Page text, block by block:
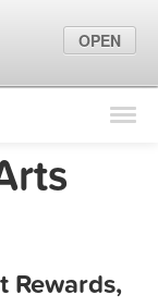
Locations
Tips
Rewards,
OPEN